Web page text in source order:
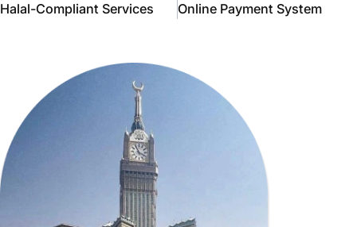
Halal-Compliant Services Online Payment System